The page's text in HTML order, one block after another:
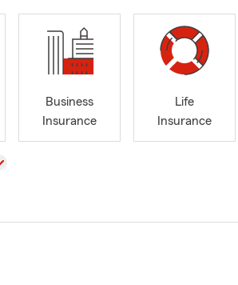
Business
Insurance
Life
Insurance